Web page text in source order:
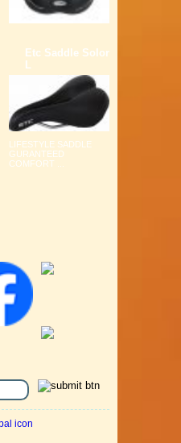
Etc Saddle Solor
L
LIFESTYLE SADDLE
GURANTEED
COMFORT ...